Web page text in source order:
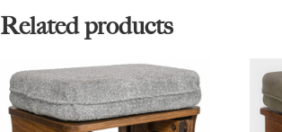
Related products